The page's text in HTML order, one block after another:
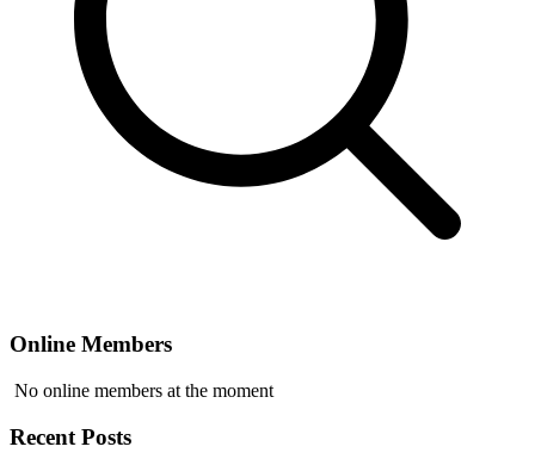
Online Members
No online members at the moment
Recent Posts